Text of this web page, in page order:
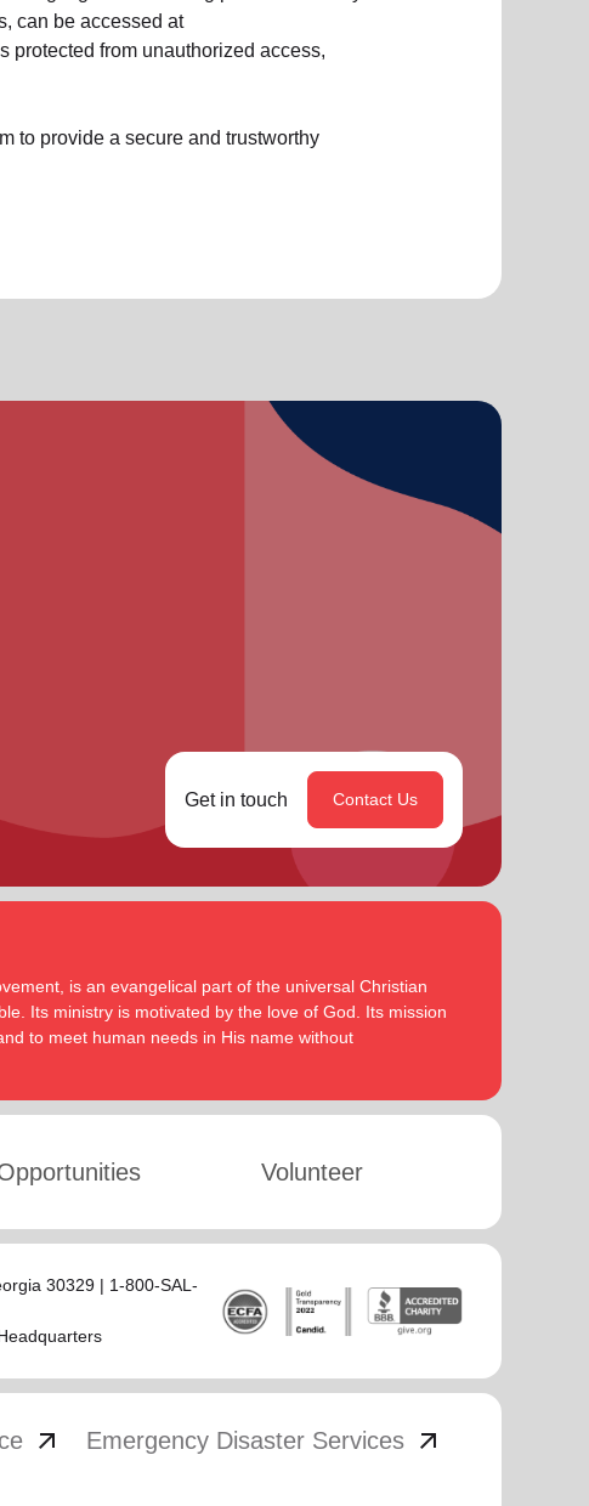
can be accessed at
protected from unauthorized access,
to provide a secure and trustworthy
Get in touch Contact Us
is an evangelical part of the universal Christian
Its ministry is motivated by the love of God. Its mission
to meet human needs in His name without
Volunteer
30329 | 1-800-SAL-
arrow_outward Emergency Disaster Services arrow_outward